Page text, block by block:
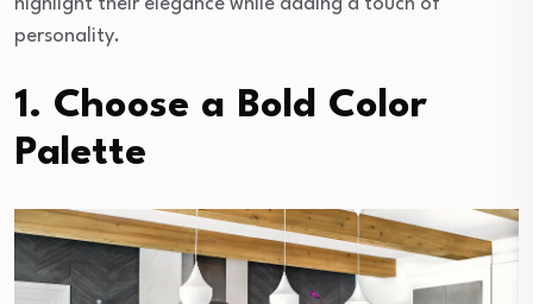
highlight their elegance while adding a touch of
personality.
1. Choose a Bold Color
Palette